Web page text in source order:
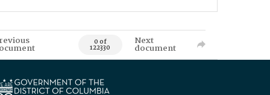
0 of
122330
Next
document